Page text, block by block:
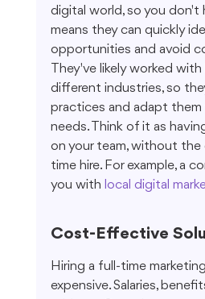
digital world, so you don't
means they can quickly
opportunities and avoid
They've likely worked
different industries, so
practices and adapt
needs. Think of it as
on your team, without
time hire. For example, a
you with local digital
Cost-Effective
Hiring a full-time
expensive. Salaries,